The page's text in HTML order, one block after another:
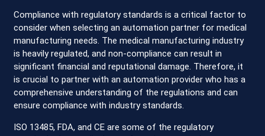
Compliance with regulatory standards is a critical factor to
consider when selecting an automation partner for medical
manufacturing needs. The medical manufacturing industry
is heavily regulated, and non-compliance can result in
significant financial and reputational damage. Therefore, it
is crucial to partner with an automation provider who has a
comprehensive understanding of the regulations and can
ensure compliance with industry standards.
ISO 13485, FDA, and CE are some of the regulatory